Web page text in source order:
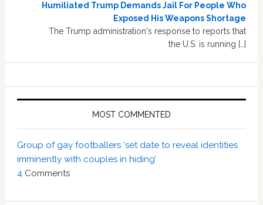
Humiliated Trump Demands Jail For People Who
Exposed His Weapons Shortage
The Trump administration's response to reports that
the U.S. is running […]
MOST COMMENTED
Group of gay footballers ‘set date to reveal identities
imminently with couples in hiding’
4Comments